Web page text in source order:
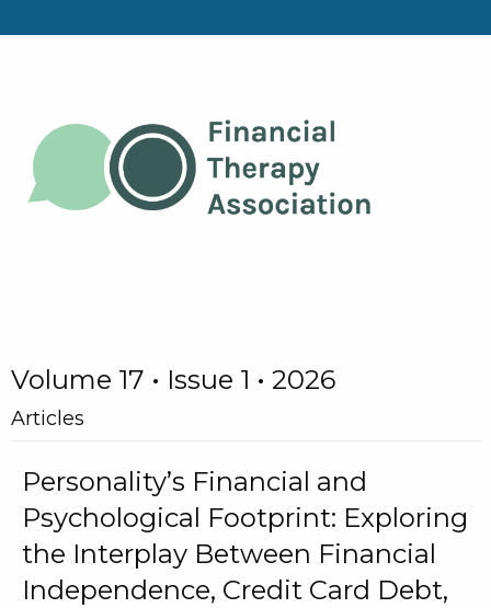
Volume 17 • Issue 1 • 2026
Articles
Personality’s Financial and
Psychological Footprint: Exploring
the Interplay Between Financial
Independence, Credit Card Debt,